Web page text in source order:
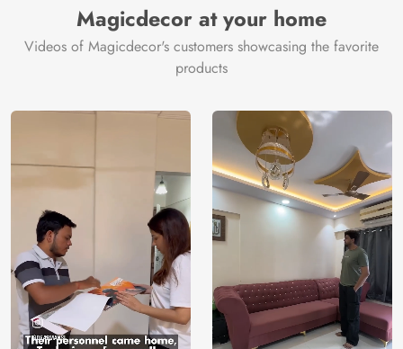
Magicdecor at your home
Videos of Magicdecor's customers showcasing the favorite
products